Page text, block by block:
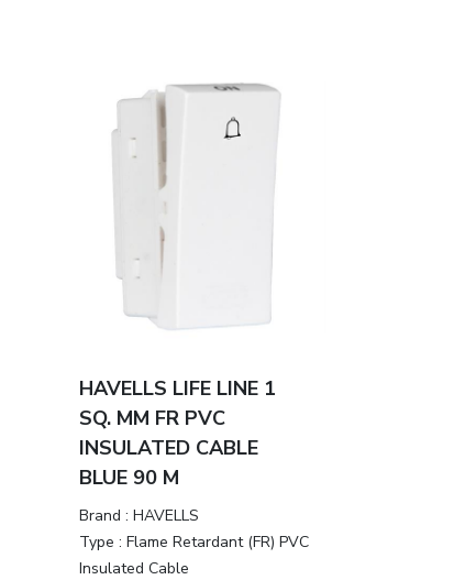
HAVELLS LIFE LINE 1
SQ. MM FR PVC
INSULATED CABLE
BLUE 90 M
Brand : HAVELLS
Type : Flame Retardant (FR) PVC
Insulated Cable